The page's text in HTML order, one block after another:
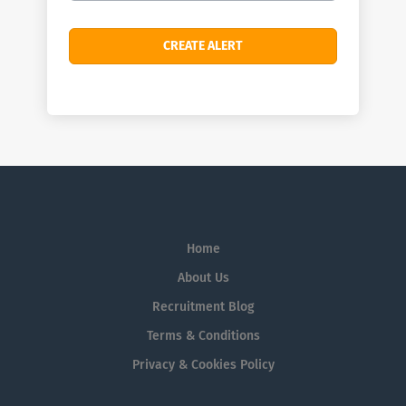
Home
About Us
Recruitment Blog
Terms & Conditions
Privacy & Cookies Policy